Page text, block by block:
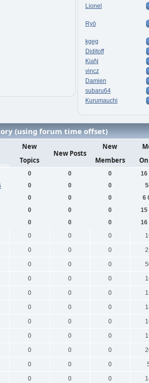
Lionel
Ryō
kgeg
Diditoff
KiaN
vincz
Damien
subaru64
Kurumauchi
(using forum time offset)
New
Topics
New Posts
New
Members
0 0 0
16
0 0 0
0 0 0
6
0 0 0
15
0 0 0
16
0 0 0
0 0 0
0 0 0
0 0 0
0 0 0
0 0 0
0 0 0
0 0 0
0 0 0
0 0 0
0 0 0